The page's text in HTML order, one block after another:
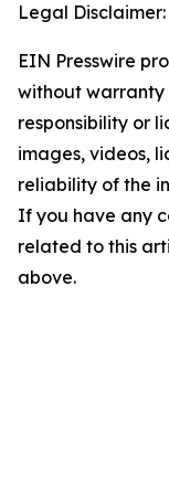
Legal Disclaimer:
EIN Presswire
without warranty
responsibility or
images, videos,
reliability of the
If you have any
related to this
above.